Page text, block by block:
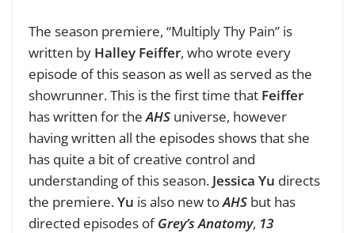
The season premiere, “Multiply Thy Pain” is
written by Halley Feiffer, who wrote every
episode of this season as well as served as the
showrunner. This is the first time that Feiffer
has written for theAHS universe, however
having written all the episodes shows that she
has quite a bit of creative control and
understanding of this season. Jessica Yu directs
the premiere.Yu is also new toAHS but has
directed episodes ofGrey’s Anatomy, 13